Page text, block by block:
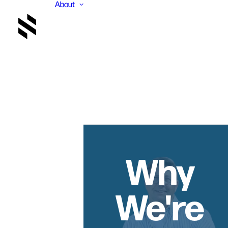
About
Why
We're